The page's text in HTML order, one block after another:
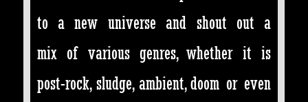
to a new universe and shout out a
mix of various genres, whether it is
post-rock, sludge, ambient, doom or even